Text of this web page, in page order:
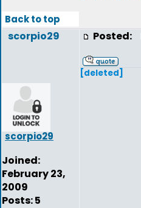
Back to top
scorpio29
scorpio29
Joined:
February 23,
2009
Posts: 5
Posted:
[deleted]